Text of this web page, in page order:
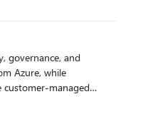
governance, and